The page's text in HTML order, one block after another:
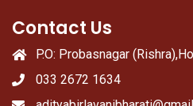
Contact Us
P.O: Probasnagar
033 2672 1634